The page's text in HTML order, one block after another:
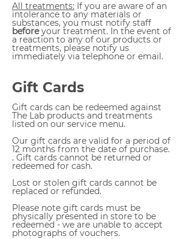
All treatments: If you are aware of an
intolerance to any materials or
substances, you must notify staff
beforeyour treatment. In the event of
a reaction to any of our products or
treatments, please notify us
immediately via telephone or email.
Gift Cards
Gift cards can be redeemed against
The Lab products and treatments
listed on our service menu.
Our gift cards are valid for a period of
12 months from the date of purchase.
. Gift cards cannot be returned or
redeemed for cash.
Lost or stolen gift cards cannot be
replaced or refunded.
Please note gift cards must be
physically presented in store to be
redeemed - we are unable to accept
photographs of vouchers.